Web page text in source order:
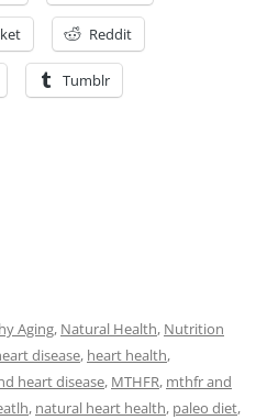
Reddit
Tumblr
Aging, Natural Health, Nutrition
disease, heart health,
heart disease, MTHFR, mthfr and
, natural heart health, paleo diet,